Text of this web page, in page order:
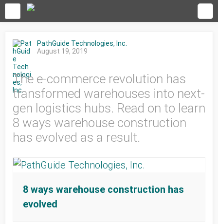
PathGuide Technologies, Inc.
August 19, 2019
The e-commerce revolution has
transformed warehouses into next-
gen logistics hubs. Read on to learn
8 ways warehouse construction
has evolved as a result.
8 ways warehouse construction has
evolved